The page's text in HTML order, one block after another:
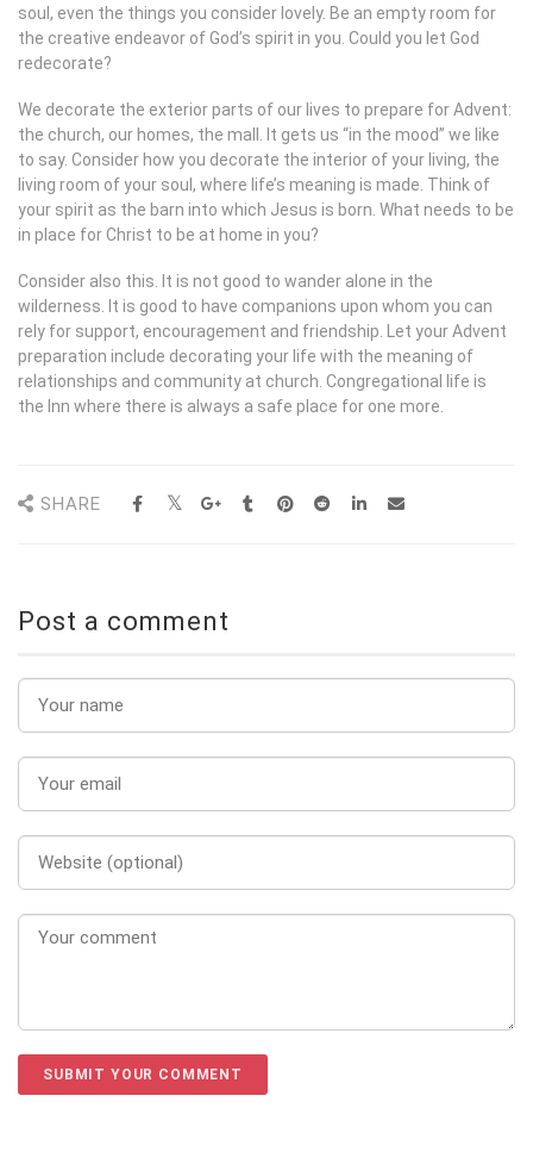
soul, even the things you consider lovely. Be an empty room for
the creative endeavor of God’s spirit in you. Could you let God
redecorate?
We decorate the exterior parts of our lives to prepare for Advent:
the church, our homes, the mall. It gets us “in the mood” we like
to say. Consider how you decorate the interior of your living, the
living room of your soul, where life’s meaning is made. Think of
your spirit as the barn into which Jesus is born. What needs to be
in place for Christ to be at home in you?
Consider also this. It is not good to wander alone in the
wilderness. It is good to have companions upon whom you can
rely for support, encouragement and friendship. Let your Advent
preparation include decorating your life with the meaning of
relationships and community at church. Congregational life is
the Inn where there is always a safe place for one more.
SHARE
Post a comment